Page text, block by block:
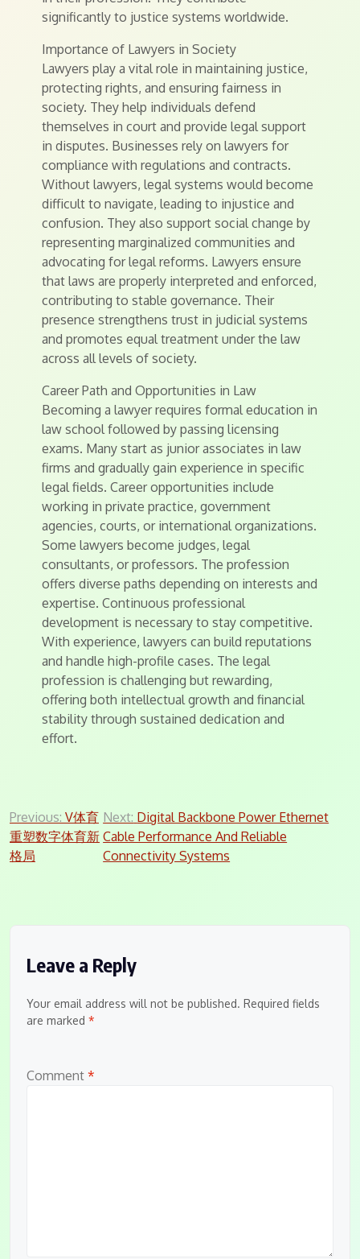
significantly to justice systems worldwide.
Importance of Lawyers in Society
Lawyers play a vital role in maintaining justice,
protecting rights, and ensuring fairness in
society. They help individuals defend
themselves in court and provide legal support
in disputes. Businesses rely on lawyers for
compliance with regulations and contracts.
Without lawyers, legal systems would become
difficult to navigate, leading to injustice and
confusion. They also support social change by
representing marginalized communities and
advocating for legal reforms. Lawyers ensure
that laws are properly interpreted and enforced,
contributing to stable governance. Their
presence strengthens trust in judicial systems
and promotes equal treatment under the law
across all levels of society.
Career Path and Opportunities in Law
Becoming a lawyer requires formal education in
law school followed by passing licensing
exams. Many start as junior associates in law
firms and gradually gain experience in specific
legal fields. Career opportunities include
working in private practice, government
agencies, courts, or international organizations.
Some lawyers become judges, legal
consultants, or professors. The profession
offers diverse paths depending on interests and
expertise. Continuous professional
development is necessary to stay competitive.
With experience, lawyers can build reputations
and handle high-profile cases. The legal
profession is challenging but rewarding,
offering both intellectual growth and financial
stability through sustained dedication and
effort.
Post
navigation
Previous: V体育
重塑数字体育新
格局
Next: Digital Backbone Power Ethernet
Cable Performance And Reliable
Connectivity Systems
Leave a Reply
Your email address will not be published. Required fields
are marked *
Comment *